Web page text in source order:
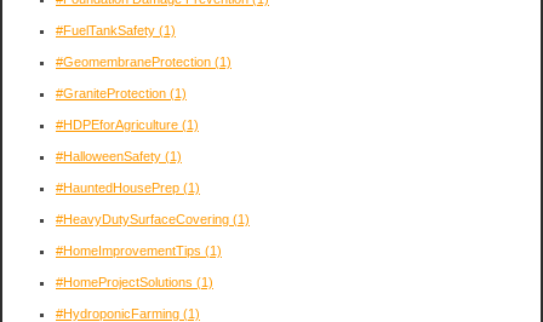
#FuelTankSafety (1)
#GeomembraneProtection (1)
#GraniteProtection (1)
#HDPEforAgriculture (1)
#HalloweenSafety (1)
#HauntedHousePrep (1)
#HeavyDutySurfaceCovering (1)
#HomeImprovementTips (1)
#HomeProjectSolutions (1)
#HydroponicFarming (1)